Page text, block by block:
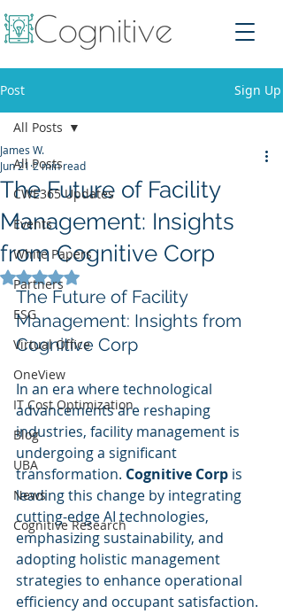
Post Sign Up
All Posts
CWE365 Updates
Events
White Papers
Partners
ESG
Virtual Office
OneView
IT Cost Optimization
Blog
UBA
News
Cognitive Research
All Posts
The Future of Facility
Management: Insights
from Cognitive Corp
James W.
Jun 21 2 min read
Rated NaN out of 5 stars.
The Future of Facility
Management: Insights from
Cognitive Corp
In an era where technological
advancements are reshaping
industries, facility management is
undergoing a significant
transformation. Cognitive Corp is
leading this change by integrating
cutting-edge AI technologies,
emphasizing sustainability, and
adopting holistic management
strategies to enhance operational
efficiency and occupant satisfaction.